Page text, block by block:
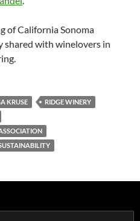
of California Sonoma
shared with winelovers in
KRUSE
RIDGE WINERY